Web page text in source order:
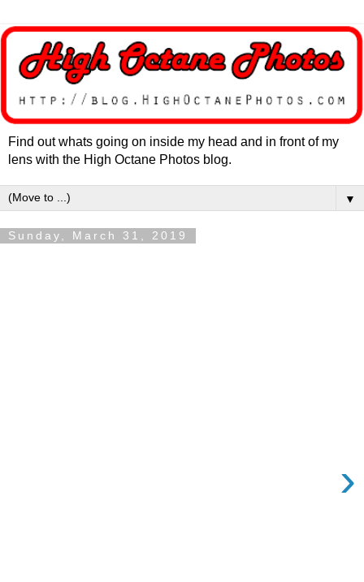
Find out whats going on inside my head and in front of my
lens with the High Octane Photos blog.
▼
Sunday, March 31, 2019
›